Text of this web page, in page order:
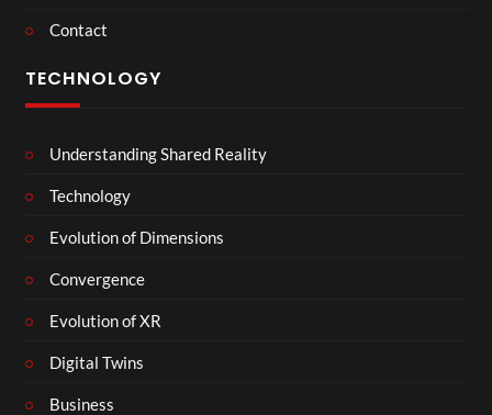
Contact
TECHNOLOGY
Understanding Shared Reality
Technology
Evolution of Dimensions
Convergence
Evolution of XR
Digital Twins
Business